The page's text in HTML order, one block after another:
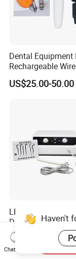
Dental Equipment
Rechargeable
UV Curing Resin
US$25.00-50.00
LK-U34Pro Luxury
Dental
Electrocautery
Surgical Scalpel
Cautery Unit
US$309.00-
Haven't
Chat Now